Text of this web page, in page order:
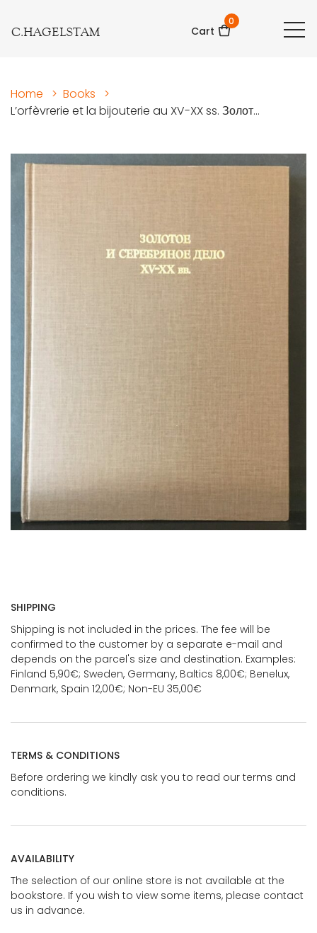
C.HAGELSTAM Cart
0
Home > Books
>
L’orfèvrerie et la bijouterie au XV-XX ss. Золот...
SHIPPING
Shipping is not included in the prices. The fee will be
confirmed to the customer by a separate e-mail and
depends on the parcel's size and destination. Examples:
Finland 5,90€; Sweden, Germany, Baltics 8,00€; Benelux,
Denmark, Spain 12,00€; Non-EU 35,00€
TERMS & CONDITIONS
Before ordering we kindly ask you to read our terms and
conditions.
AVAILABILITY
The selection of our online store is not available at the
bookstore. If you wish to view some items, please contact
us in advance.